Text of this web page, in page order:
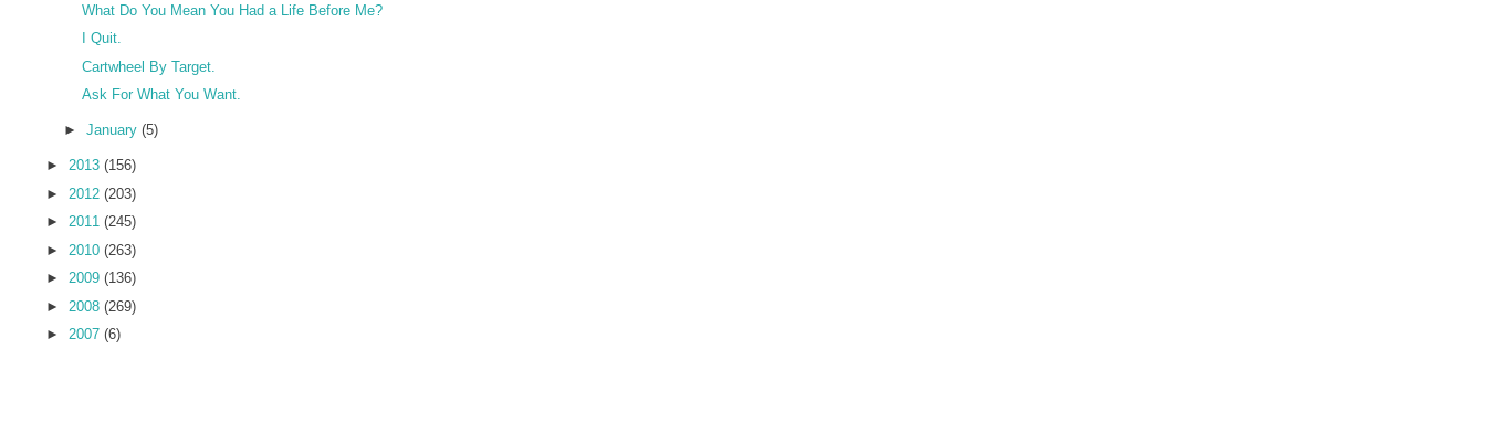
What Do You Mean You Had a Life Before Me?
I Quit.
Cartwheel By Target.
Ask For What You Want.
► January (5)
►2013(156)
► 2012(203)
►2011(245)
► 2010(263)
►2009(136)
► 2008(269)
►2007(6)